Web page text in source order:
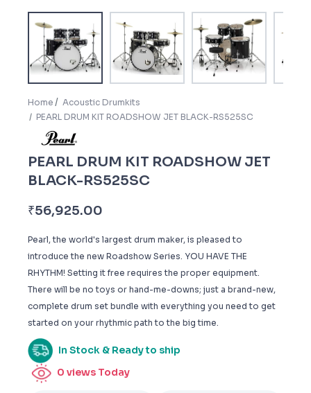
Home
Acoustic Drumkits
PEARL DRUM KIT ROADSHOW JET BLACK-RS525SC
PEARL DRUM KIT ROADSHOW JET
BLACK-RS525SC
₹56,925.00
Pearl, the world's largest drum maker, is pleased to
introduce the new Roadshow Series. YOU HAVE THE
RHYTHM! Setting it free requires the proper equipment.
There will be no toys or hand-me-downs; just a brand-new,
complete drum set bundle with everything you need to get
started on your rhythmic path to the big time.
In Stock & Ready to ship
0 views Today